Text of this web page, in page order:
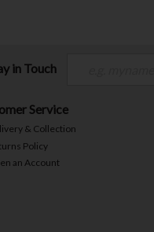
in Touch
Service
& Collection
Policy
an Account